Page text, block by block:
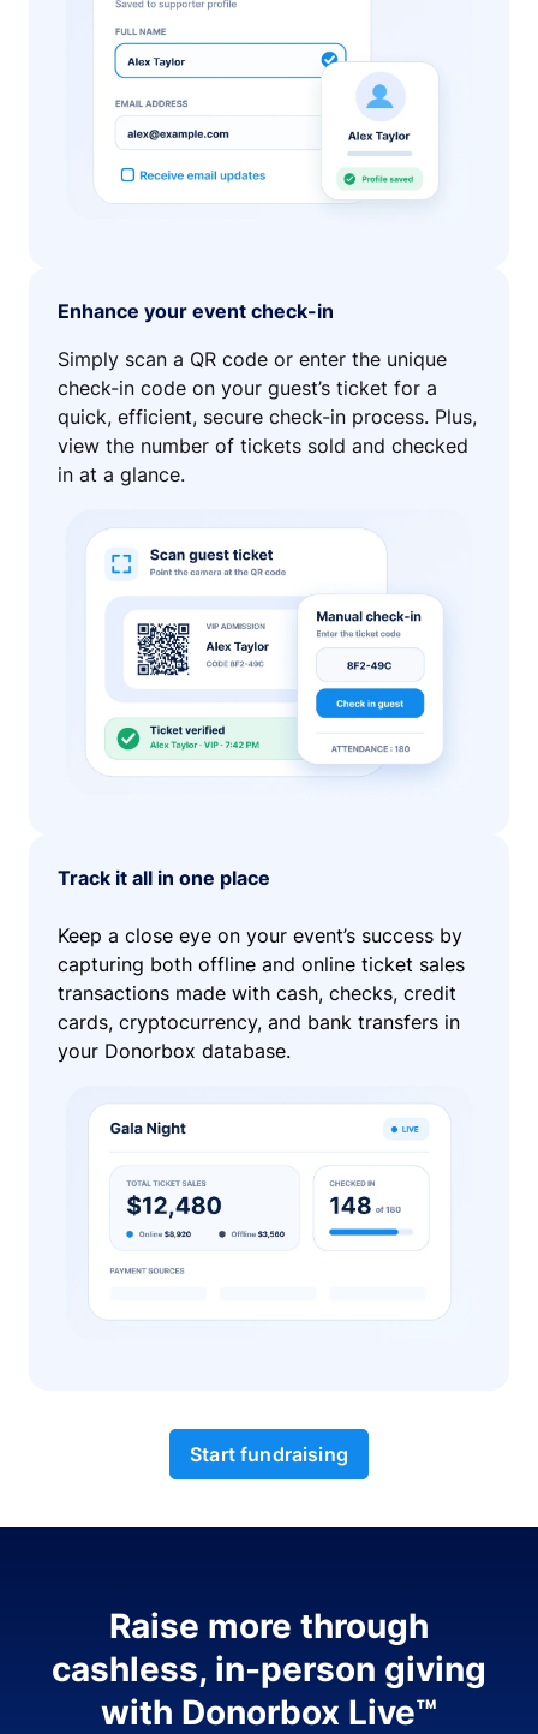
Enhance your event check-in
Simply scan a QR code or enter the unique
check-in code on your guest’s ticket for a
quick, efficient, secure check-in process. Plus,
view the number of tickets sold and checked
in at a glance.
Track it all in one place
Keep a close eye on your event’s success by
capturing both offline and online ticket sales
transactions made with cash, checks, credit
cards, cryptocurrency, and bank transfers in
your Donorbox database.
Start fundraising
Raise more through
cashless, in-person giving
with Donorbox Live™